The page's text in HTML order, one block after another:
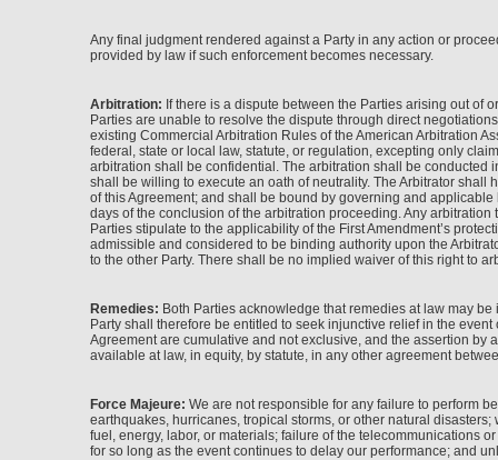
Any final judgment rendered against a Party in any action or
provided by law if such enforcement becomes necessary.
Arbitration: If there is a dispute between the Parties arising out of
Parties are unable to resolve the dispute through direct
existing Commercial Arbitration Rules of the American Arbitration
federal, state or local law, statute, or regulation, excepting only
arbitration shall be confidential. The arbitration shall be conducted
shall be willing to execute an oath of neutrality. The Arbitrator
of this Agreement; and shall be bound by governing and
days of the conclusion of the arbitration proceeding. Any
Parties stipulate to the applicability of the First Amendment’s
admissible and considered to be binding authority upon the
to the other Party. There shall be no implied waiver of this right to
Remedies: Both Parties acknowledge that remedies at law may
Party shall therefore be entitled to seek injunctive relief in the
Agreement are cumulative and not exclusive, and the assertion by
available at law, in equity, by statute, in any other agreement
Force Majeure: We are not responsible for any failure to perform
earthquakes, hurricanes, tropical storms, or other natural
fuel, energy, labor, or materials; failure of the telecommunications
for so long as the event continues to delay our performance; and